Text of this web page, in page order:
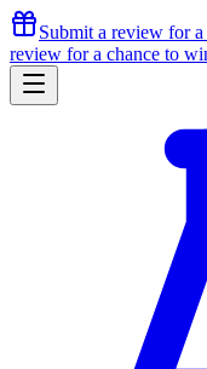
Submit a review for a
review for a chance to